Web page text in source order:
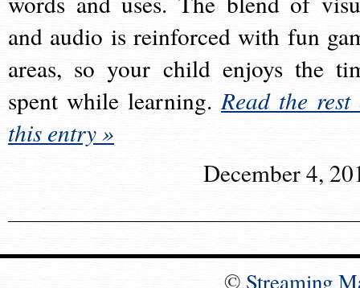
and audio is reinforced with fun
areas, so your child enjoys the
spent while learning.Read the rest
this entry »
December 4,
© Streaming